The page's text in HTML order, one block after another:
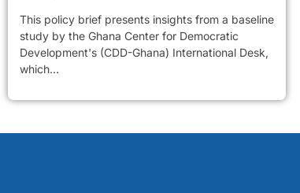
This policy brief presents insights from a baseline
study by the Ghana Center for Democratic
Development's (CDD-Ghana) International Desk,
which...